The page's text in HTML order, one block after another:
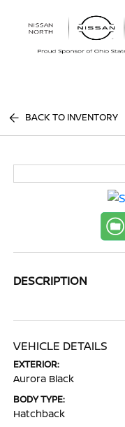
BACK TO INVENTORY
DESCRIPTION
VEHICLE DETAILS
EXTERIOR:
Aurora Black
BODY TYPE:
Hatchback